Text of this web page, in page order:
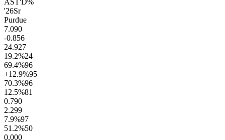
'26Sr
Purdue
7.090
-0.856
24.927
19.2%24
69.4%96
+12.9%95
70.3%96
12.5%81
0.790
2.299
7.9%97
51.2%50
0.000